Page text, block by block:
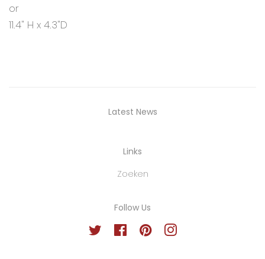
or
11.4" H x 4.3"D
Latest News
Links
Zoeken
Follow Us
Twitter
Facebook
PinterestInstagram